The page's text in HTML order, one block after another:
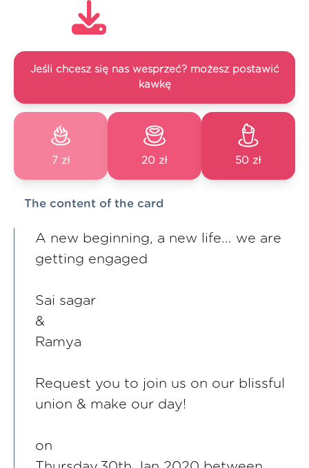
Jeśli chcesz się nas wesprzeć? możesz postawić
kawkę
7 zł 20 zł 50 zł
The content of the card
A new beginning, a new life... we are
getting engaged
Sai sagar
&
Ramya
Request you to join us on our blissful
union & make our day!
on